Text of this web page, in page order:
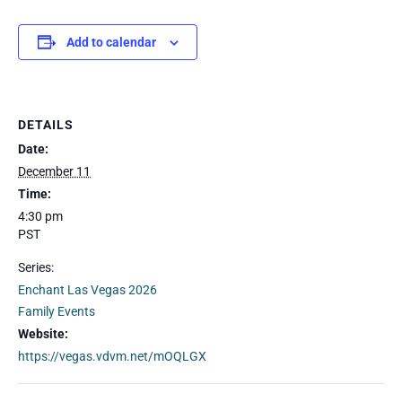
Add to calendar
DETAILS
Date:
December 11
Time:
4:30 pm
PST
Series:
Enchant Las Vegas 2026
Family Events
Website:
https://vegas.vdvm.net/mOQLGX